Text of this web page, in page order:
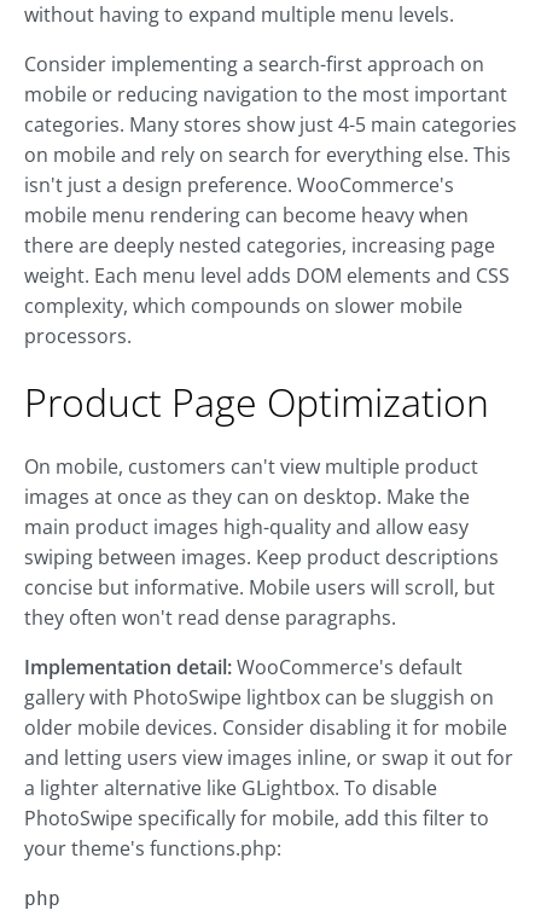
without having to expand multiple menu levels.
Consider implementing a search-first approach on
mobile or reducing navigation to the most important
categories. Many stores show just 4-5 main categories
on mobile and rely on search for everything else. This
isn't just a design preference. WooCommerce's
mobile menu rendering can become heavy when
there are deeply nested categories, increasing page
weight. Each menu level adds DOM elements and CSS
complexity, which compounds on slower mobile
processors.
Product Page Optimization
On mobile, customers can't view multiple product
images at once as they can on desktop. Make the
main product images high-quality and allow easy
swiping between images. Keep product descriptions
concise but informative. Mobile users will scroll, but
they often won't read dense paragraphs.
Implementation detail:WooCommerce's default
gallery with PhotoSwipe lightbox can be sluggish on
older mobile devices. Consider disabling it for mobile
and letting users view images inline, or swap it out for
a lighter alternative like GLightbox. To disable
PhotoSwipe specifically for mobile, add this filter to
your theme's functions.php:
php